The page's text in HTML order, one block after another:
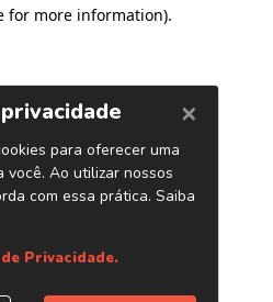
for more information).